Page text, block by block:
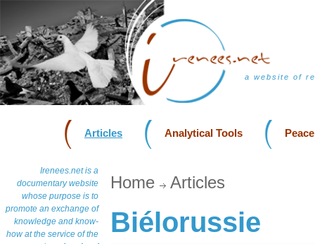
a website of
Articles Analytical Tools
Irenees.net is a
documentary website
whose purpose is to
promote an exchange of
knowledge and know-
how at the service of the
Home Articles
Biélorussie